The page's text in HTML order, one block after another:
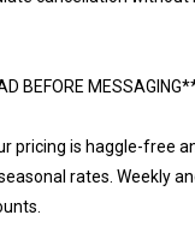
BEFORE
pricing is haggle-free
rates. Weekly